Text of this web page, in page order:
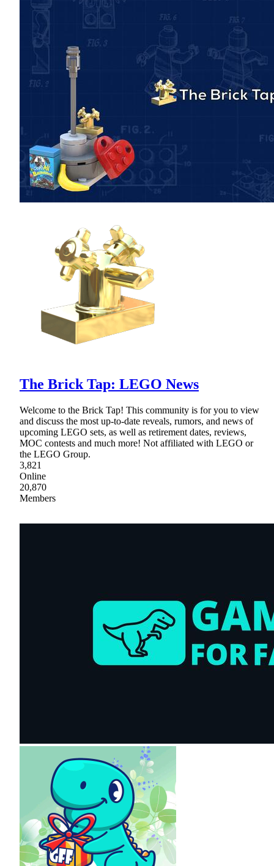
The Brick Tap: LEGO News
Welcome to the Brick Tap! This community is for you to view
and discuss the most up-to-date reveals, rumors, and news of
upcoming LEGO sets, as well as retirement dates, reviews,
MOC contests and much more! Not affiliated with LEGO or
the LEGO Group.
3,821
Online
20,870
Members